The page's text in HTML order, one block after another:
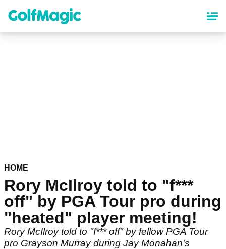
content
HOME
Rory McIlroy told to "f***
off" by PGA Tour pro during
"heated" player meeting!
Rory McIlroy told to "f*** off" by fellow PGA Tour
pro Grayson Murray during Jay Monahan's